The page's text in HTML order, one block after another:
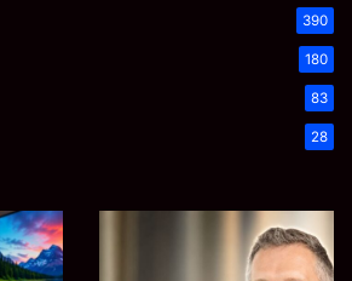
390
180
83
28